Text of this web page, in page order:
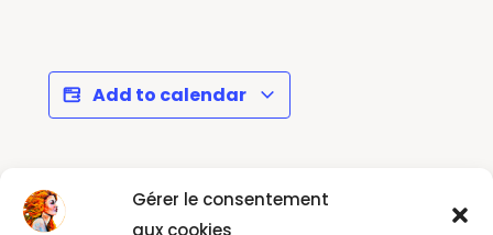
Gérer le consentement
aux cookies
Add to calendar
Rentrée
Recentre, Reconnect, Reinvent,
Relax & Create in Faro 26th -